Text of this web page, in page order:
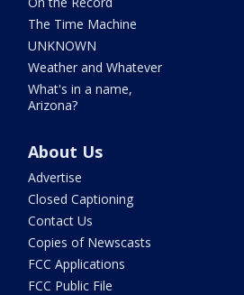
The Time Machine
UNKNOWN
Weather and Whatever
What's in a name,
Arizona?
About Us
Advertise
Closed Captioning
Contact Us
Copies of Newscasts
FCC Applications
FCC Public File